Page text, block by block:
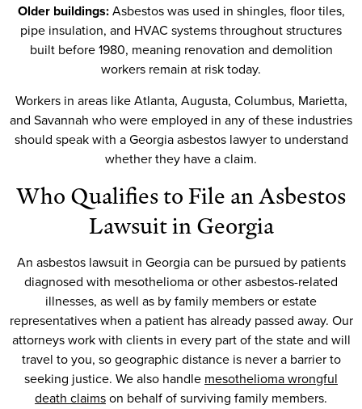
Older buildings:Asbestos was used in shingles, floor tiles,
pipe insulation, and HVAC systems throughout structures
built before 1980, meaning renovation and demolition
workers remain at risk today.
Workers in areas like Atlanta, Augusta, Columbus, Marietta,
and Savannah who were employed in any of these industries
should speak with a Georgia asbestos lawyer to understand
whether they have a claim.
Who Qualifies to File an Asbestos
Lawsuit in Georgia
An asbestos lawsuit in Georgia can be pursued by patients
diagnosed with mesothelioma or other asbestos-related
illnesses, as well as by family members or estate
representatives when a patient has already passed away. Our
attorneys work with clients in every part of the state and will
travel to you, so geographic distance is never a barrier to
seeking justice. We also handle mesothelioma wrongful
death claimson behalf of surviving family members.